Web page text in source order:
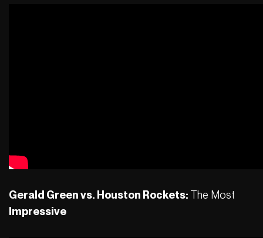
Gerald Green vs. Houston Rockets: The Most
Impressive